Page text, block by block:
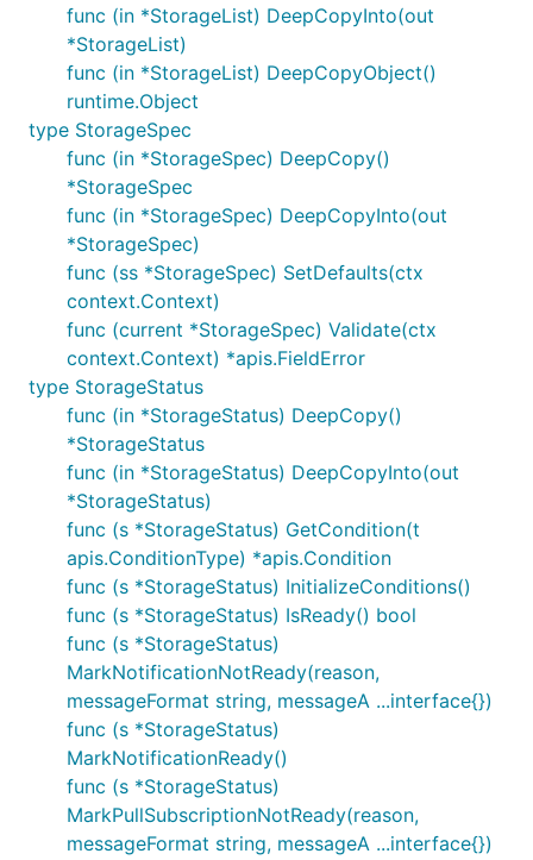
func (in *StorageList) DeepCopyInto(out
*StorageList)
func (in *StorageList) DeepCopyObject()
runtime.Object
type StorageSpec
func (in *StorageSpec) DeepCopy()
*StorageSpec
func (in *StorageSpec) DeepCopyInto(out
*StorageSpec)
func (ss *StorageSpec) SetDefaults(ctx
context.Context)
func (current *StorageSpec) Validate(ctx
context.Context) *apis.FieldError
type StorageStatus
func (in *StorageStatus) DeepCopy()
*StorageStatus
func (in *StorageStatus) DeepCopyInto(out
*StorageStatus)
func (s *StorageStatus) GetCondition(t
apis.ConditionType) *apis.Condition
func (s *StorageStatus) InitializeConditions()
func (s *StorageStatus) IsReady() bool
func (s *StorageStatus)
MarkNotificationNotReady(reason,
messageFormat string, messageA ...interface{})
func (s *StorageStatus)
MarkNotificationReady()
func (s *StorageStatus)
MarkPullSubscriptionNotReady(reason,
messageFormat string, messageA ...interface{})